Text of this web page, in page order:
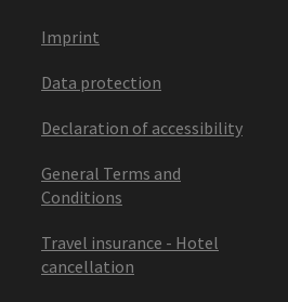
Imprint
Data protection
Declaration of accessibility
General Terms and
Conditions
Travel insurance - Hotel
cancellation